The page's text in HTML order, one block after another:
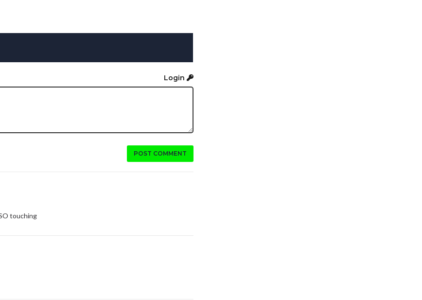
Login
POST COMMENT
touching